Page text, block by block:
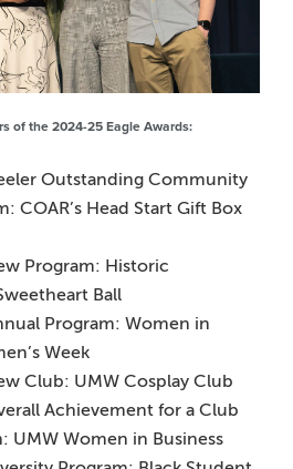
of the 2024-25 Eagle Awards:
Outstanding Community
COAR’s Head Start Gift Box
Program: Historic
Ball
Program: Women in
Week
Club: UMW Cosplay Club
Achievement for a Club
UMW Women in Business